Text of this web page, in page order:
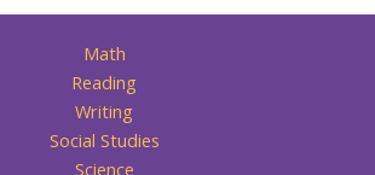
Math
Reading
Writing
Social Studies
Science